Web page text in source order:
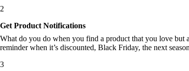
2
Get Product Notifications
What do you do when you find a product that you love but
reminder when it’s discounted, Black Friday, the next
3